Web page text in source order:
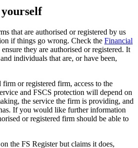
that are authorised or registered by us
if things go wrong. Check the Financial
they are authorised or registered. It
individuals that are, or have been,
or registered firm, access to the
and FSCS protection will depend on
the service the firm is providing, and
If you would like further information
or registered firm should be able to
the FS Register but claims it does,